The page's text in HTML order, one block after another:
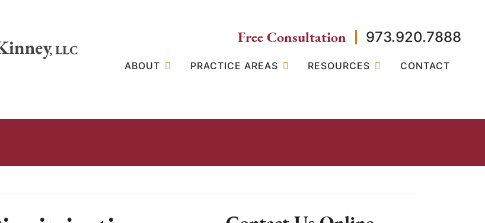
Free Consultation 973.920.7888
ABOUT PRACTICE AREAS RESOURCES CONTACT